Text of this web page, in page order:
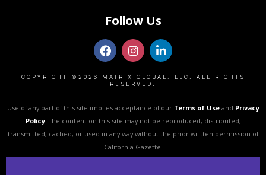
Follow Us
COPYRIGHT ©2026 MATRIX GLOBAL, LLC. ALL RIGHTS
RESERVED.
Use of any part of this site implies acceptance of our Terms of Useand Privacy
Policy. The content on this site may not be reproduced, distributed,
transmitted, cached, or used in any way without the prior written permission of
California Gazette.